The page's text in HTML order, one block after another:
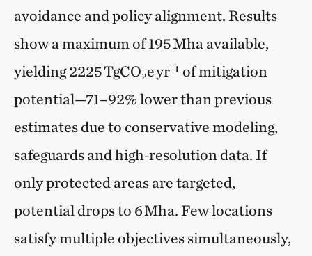
avoidance and policy alignment. Results
show a maximum of 195 Mha available,
yielding 2225 TgCO₂e yr⁻¹ of mitigation
potential—71–92% lower than previous
estimates due to conservative modeling,
safeguards and high‑resolution data. If
only protected areas are targeted,
potential drops to 6 Mha. Few locations
satisfy multiple objectives simultaneously,